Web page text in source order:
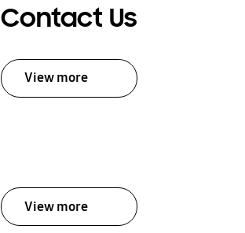
Contact Us
View more
View more